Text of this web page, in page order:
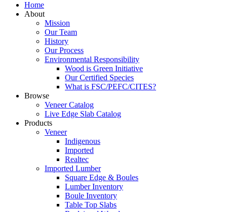
Home
About
Mission
Our Team
History
Our Process
Environmental Responsibility
Wood is Green Initiative
Our Certified Species
What is FSC/PEFC/CITES?
Browse
Veneer Catalog
Live Edge Slab Catalog
Products
Veneer
Indigenous
Imported
Realtec
Imported Lumber
Square Edge & Boules
Lumber Inventory
Boule Inventory
Table Top Slabs